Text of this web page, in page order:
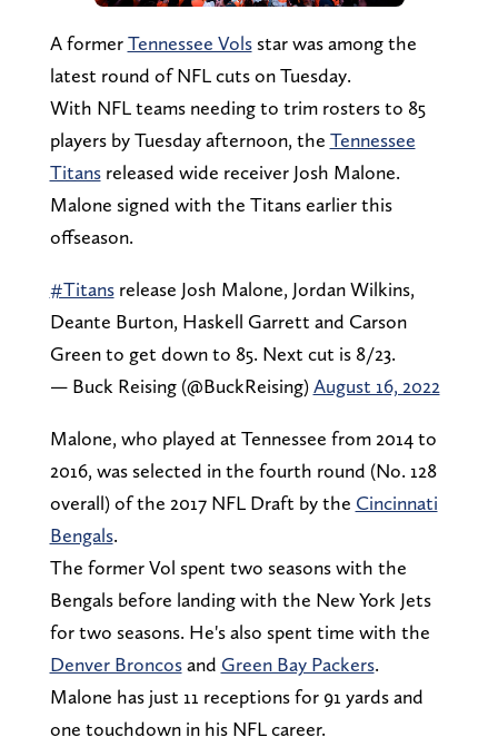
A formerTennessee Volsstar was among the
latest round of NFL cuts on Tuesday.
With NFL teams needing to trim rosters to 85
players by Tuesday afternoon, the Tennessee
Titansreleased wide receiver Josh Malone.
Malone signed with the Titans earlier this
offseason.
#Titansrelease Josh Malone, Jordan Wilkins,
Deante Burton, Haskell Garrett and Carson
Green to get down to 85. Next cut is 8/23.
— Buck Reising (@BuckReising)August 16, 2022
Malone, who played at Tennessee from 2014 to
2016, was selected in the fourth round (No. 128
overall) of the 2017 NFL Draft by the Cincinnati
Bengals.
The former Vol spent two seasons with the
Bengals before landing with the New York Jets
for two seasons. He's also spent time with the
Denver Broncosand Green Bay Packers.
Malone has just 11 receptions for 91 yards and
one touchdown in his NFL career.